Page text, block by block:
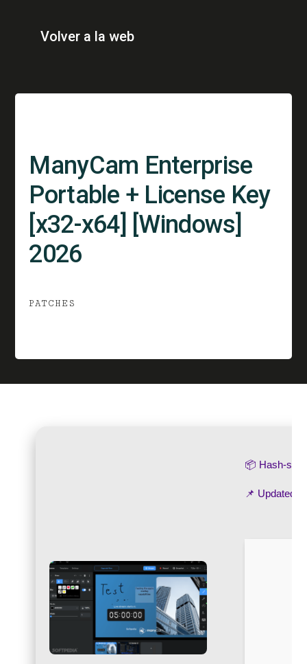
Volver a la web
ManyCam Enterprise
Portable + License Key
[x32-x64] [Windows]
2026
PATCHES
📦 Hash-
📌 Updated